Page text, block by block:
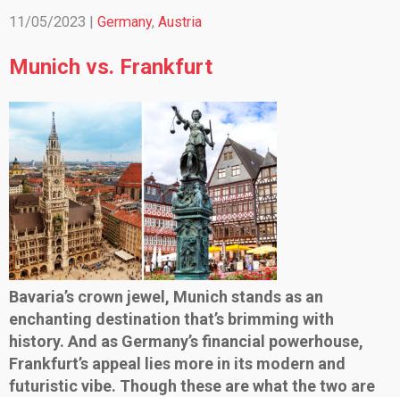
11/05/2023 | Germany, Austria
Munich vs. Frankfurt
Bavaria’s crown jewel, Munich stands as an
enchanting destination that’s brimming with
history. And as Germany’s financial powerhouse,
Frankfurt’s appeal lies more in its modern and
futuristic vibe. Though these are what the two are